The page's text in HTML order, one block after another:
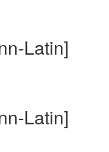
Latin]
Latin]